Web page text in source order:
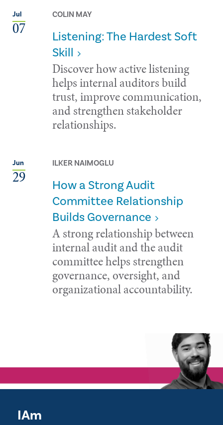
Jul
07
COLIN MAY
Listening: The Hardest Soft
Skill
Discover how active listening
helps internal auditors build
trust, improve communication,
and strengthen stakeholder
relationships.
Jun
29
ILKER NAIMOGLU
How a Strong Audit
Committee Relationship
Builds Governance
A strong relationship between
internal audit and the audit
committee helps strengthen
governance, oversight, and
organizational accountability.
IAm